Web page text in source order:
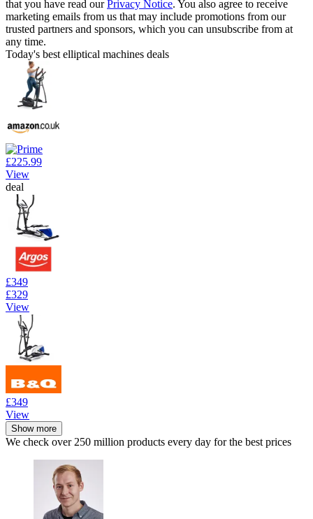
that you have read ourPrivacy Notice. You also agree to receive
marketing emails from us that may include promotions from our
trusted partners and sponsors, which you can unsubscribe from at
any time.
Today's best elliptical machines deals
£225.99
View
deal
£349
£329
View
£349
View
Show more
We check over 250 million products every day for the best prices